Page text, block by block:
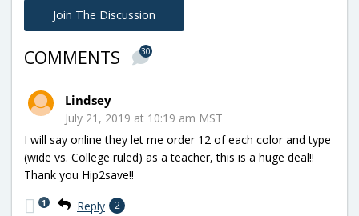
Join The Discussion
COMMENTS 30
Lindsey
July 21, 2019 at 10:19 am MST
I will say online they let me order 12 of each color and type
(wide vs. College ruled) as a teacher, this is a huge deal!!
Thank you Hip2save!!
Reply 2
1